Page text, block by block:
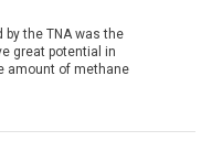
the TNA was the
great potential in
amount of methane